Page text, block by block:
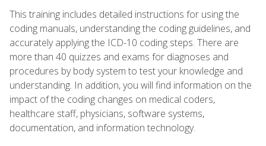
This training includes detailed instructions for using the
coding manuals, understanding the coding guidelines, and
accurately applying the ICD-10 coding steps. There are
more than 40 quizzes and exams for diagnoses and
procedures by body system to test your knowledge and
understanding. In addition, you will find information on the
impact of the coding changes on medical coders,
healthcare staff, physicians, software systems,
documentation, and information technology.